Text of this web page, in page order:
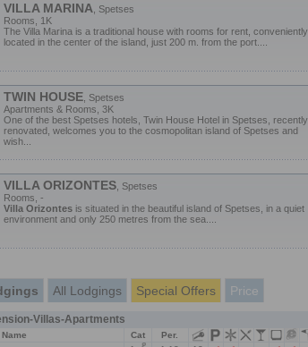
VILLA MARINA , Spetses
Rooms, 1K
The Villa Marina is a traditional house with rooms for rent, conveniently
located in the center of the island, just 200 m. from the port....
TWIN HOUSE , Spetses
Apartments & Rooms, 3K
One of the best Spetses hotels, Twin House Hotel in Spetses, recently
renovated, welcomes you to the cosmopolitan island of Spetses and
wish...
VILLA ORIZONTES , Spetses
Rooms, -
Villa Orizontes is situated in the beautiful island of Spetses, in a quiet
environment and only 250 metres from the sea....
All Lodgings Special Offers Price
Villas-Apartments
Name Cat Per.